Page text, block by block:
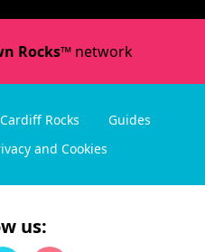
Rocks™network
Rocks
Guides
and Cookies
us: